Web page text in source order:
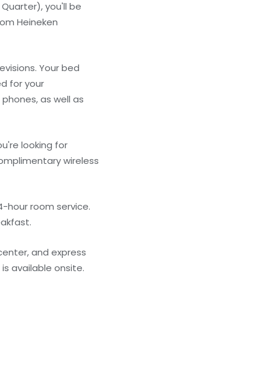
you'll be
Heineken
Your bed
for your
as well as
looking for
wireless
hour room service.
and express
available onsite.